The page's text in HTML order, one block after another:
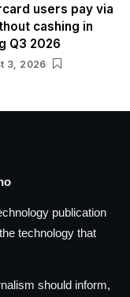
users pay via
cashing in
Q3 2026
3, 2026
publication
technology that
should inform,